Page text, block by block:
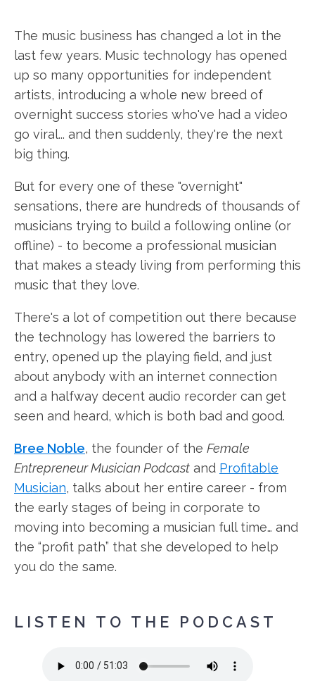
The music business has changed a lot in the
last few years. Music technology has opened
up so many opportunities for independent
artists, introducing a whole new breed of
overnight success stories who've had a video
go viral... and then suddenly, they're the next
big thing.
But for every one of these "overnight"
sensations, there are hundreds of thousands of
musicians trying to build a following online (or
offline) - to become a professional musician
that makes a steady living from performing this
music that they love.
There's a lot of competition out there because
the technology has lowered the barriers to
entry, opened up the playing field, and just
about anybody with an internet connection
and a halfway decent audio recorder can get
seen and heard, which is both bad and good.
Bree Noble, the founder of the Female
Entrepreneur Musician Podcast and Profitable
Musician, talks about her entire career - from
the early stages of being in corporate to
moving into becoming a musician full time… and
the “profit path” that she developed to help
you do the same.
LISTEN TO THE PODCAST